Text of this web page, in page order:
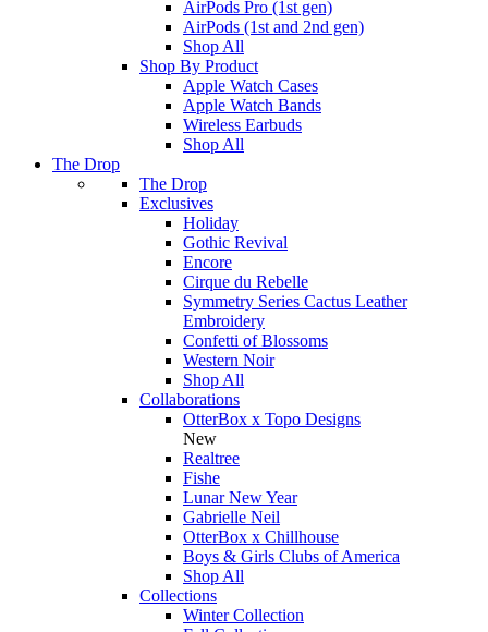
AirPods Pro (1st gen)
AirPods (1st and 2nd gen)
Shop All
Shop By Product
Apple Watch Cases
Apple Watch Bands
Wireless Earbuds
Shop All
The Drop
The Drop
Exclusives
Holiday
Gothic Revival
Encore
Cirque du Rebelle
Symmetry Series Cactus Leather
Embroidery
Confetti of Blossoms
Western Noir
Shop All
Collaborations
OtterBox x Topo Designs
New
Realtree
Fishe
Lunar New Year
Gabrielle Neil
OtterBox x Chillhouse
Boys & Girls Clubs of America
Shop All
Collections
Winter Collection